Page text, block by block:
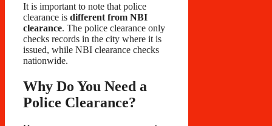
It is important to note that police
clearance is different from NBI
clearance. The police clearance only
checks records in the city where it is
issued, while NBI clearance checks
nationwide.
Why Do You Need a
Police Clearance?